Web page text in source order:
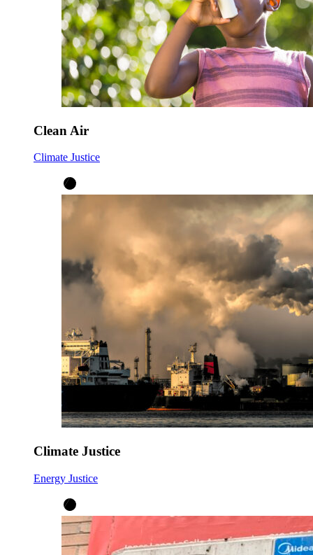
Clean Air
Climate Justice
Climate Justice
Energy Justice